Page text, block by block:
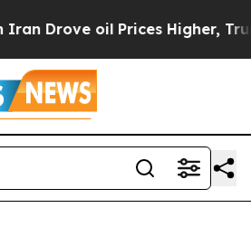
Drove oil Prices Higher, Trump